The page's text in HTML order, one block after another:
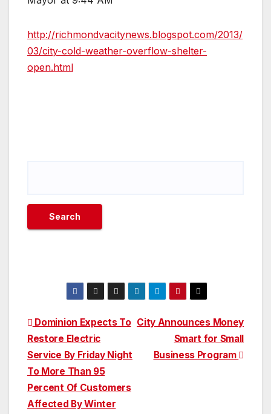
http://richmondvacitynews.blogspot.com/2013/
03/city-cold-weather-overflow-shelter-
open.html
Post
navigation
City Announces Money
Smart for Small
Business Program
Dominion Expects To
Restore Electric
Service By Friday Night
To More Than 95
Percent Of Customers
Affected By Winter